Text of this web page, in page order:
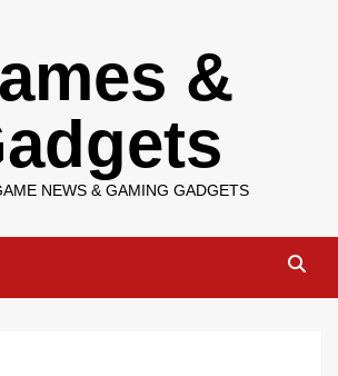
&
NEWS & GAMING GADGETS